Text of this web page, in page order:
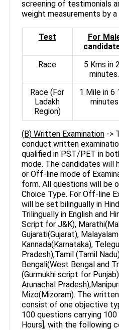
screening of testimonials
weight measurements by a
Test
For
Race
5 Kms in
minutes.
Race (For
Ladakh
Region)
1 Mile in 6
minutes
(B) Written Examination->
conduct written
qualified in PST/PET in
mode. The candidates will
or Off-line mode of
form. All questions will be
Choice Type. For Off-line
will be set bilingually in
Trilingually in English and
Script for J&K),
Gujarati(Gujarat),
Kannada(Karnataka),
Pradesh),Tamil (Tamil
Bengali(West Bengal and
(Gurmukhi script for
Arunachal
Mizo(Mizoram). The
consist of one objective
100 questions carrying
Hours], with the following